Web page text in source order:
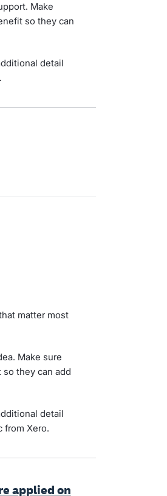
Make
so they can
detail
matter most
Make sure
they can add
detail
from Xero.
applied on